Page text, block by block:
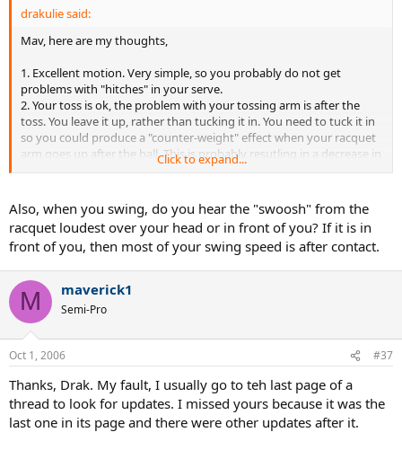
drakulie said:
Mav, here are my thoughts,
1. Excellent motion. Very simple, so you probably do not get
problems with "hitches" in your serve.
2. Your toss is ok, the problem with your tossing arm is after the
toss. You leave it up, rather than tucking it in. You need to tuck it in
so you could produce a "counter-weight" effect when your racquet
arm goes up after the ball. This is probably resutling in a decrease in
the serve speed.
immediately before impact. This is waisted energy. Work on getting
all that energy into the ball. Your serve speed will show an
immediate improvement in MPH.
Good stuff. Thanks for sharing the vids with us, and good luck.
Click to expand...
Also, when you swing, do you hear the "swoosh" from the
racquet loudest over your head or in front of you? If it is in
front of you, then most of your swing speed is after contact.
M maverick1
Semi-Pro
Oct 1, 2006 #37
Thanks, Drak. My fault, I usually go to teh last page of a
thread to look for updates. I missed yours because it was the
last one in its page and there were other updates after it.